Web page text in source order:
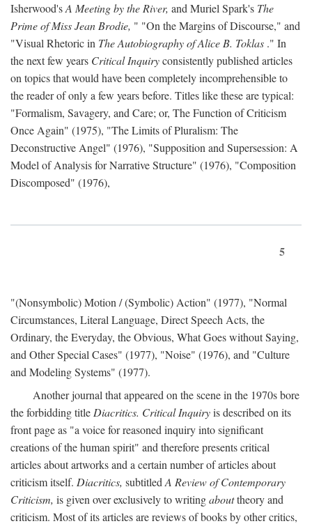
Isherwood'sA Meeting by the River, and Muriel Spark's The
Prime of Miss Jean Brodie, " "On the Margins of Discourse," and
"Visual Rhetoric in The Autobiography of Alice B. Toklas ." In
the next few years Critical Inquiryconsistently published articles
on topics that would have been completely incomprehensible to
the reader of only a few years before. Titles like these are typical:
"Formalism, Savagery, and Care; or, The Function of Criticism
Once Again" (1975), "The Limits of Pluralism: The
Deconstructive Angel" (1976), "Supposition and Supersession: A
Model of Analysis for Narrative Structure" (1976), "Composition
Discomposed" (1976),
5
"(Nonsymbolic) Motion / (Symbolic) Action" (1977), "Normal
Circumstances, Literal Language, Direct Speech Acts, the
Ordinary, the Everyday, the Obvious, What Goes without Saying,
and Other Special Cases" (1977), "Noise" (1976), and "Culture
and Modeling Systems" (1977).
Another journal that appeared on the scene in the 1970s bore
the forbidding title Diacritics. Critical Inquiryis described on its
front page as "a voice for reasoned inquiry into significant
creations of the human spirit" and therefore presents critical
articles about artworks and a certain number of articles about
criticism itself. Diacritics, subtitled A Review of Contemporary
Criticism, is given over exclusively to writingabouttheory and
criticism. Most of its articles are reviews of books by other critics,